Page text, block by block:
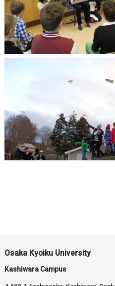
Osaka Kyoiku University
Kashiwara Campus